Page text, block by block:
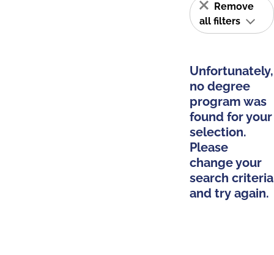
Remove
all filters
Unfortunately,
no degree
program was
found for your
selection.
Please
change your
search criteria
and try again.